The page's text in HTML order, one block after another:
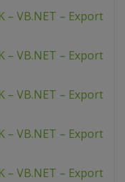
– VB.NET – Export
– VB.NET – Export
– VB.NET – Export
– VB.NET – Export
– VB.NET – Export